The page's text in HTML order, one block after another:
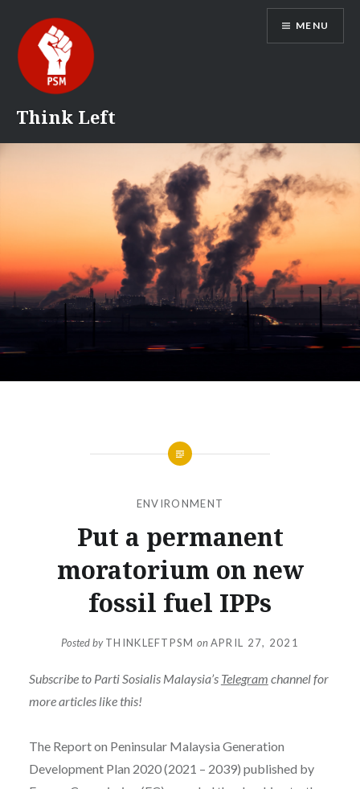
content
Think Left
MENU
ENVIRONMENT
Put a permanent
moratorium on new
fossil fuel IPPs
Posted byTHINKLEFTPSM on APRIL 27, 2021
Subscribe to Parti Sosialis Malaysia’s Telegram channel for
more articles like this!
The Report on Peninsular Malaysia Generation
Development Plan 2020 (2021 – 2039) published by